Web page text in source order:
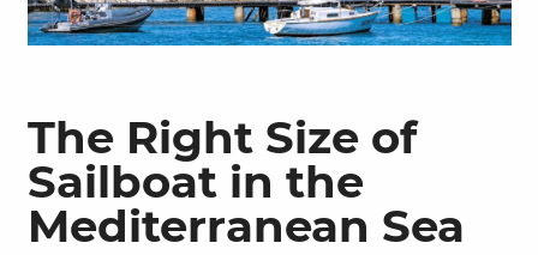
The Right Size of
Sailboat in the
Mediterranean Sea